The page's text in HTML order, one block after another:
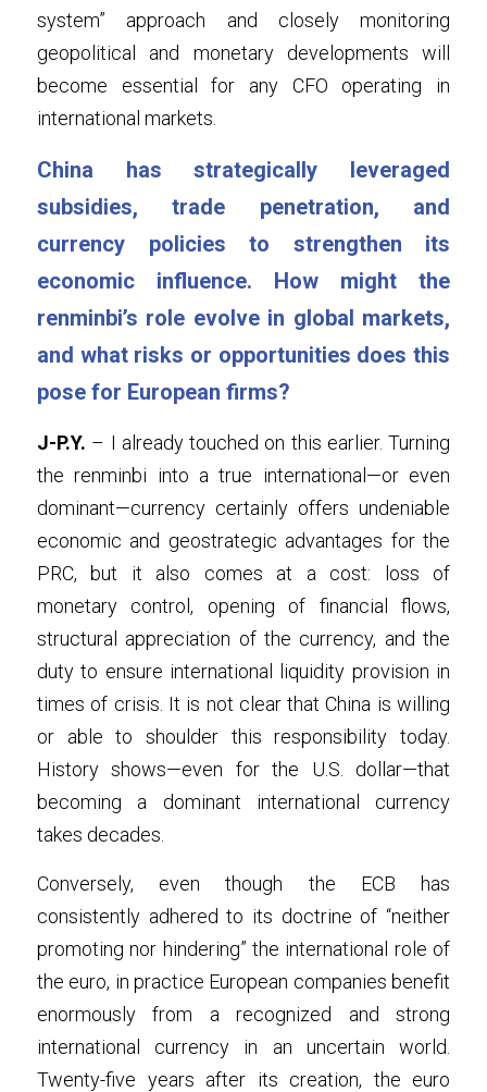
system” approach and closely monitoring
geopolitical and monetary developments will
become essential for any CFO operating in
international markets.
China has strategically leveraged
subsidies, trade penetration, and
currency policies to strengthen its
economic influence. How might the
renminbi’s role evolve in global markets,
and what risks or opportunities does this
pose for European firms?
J-P.Y. – I already touched on this earlier. Turning
the renminbi into a true international—or even
dominant—currency certainly offers undeniable
economic and geostrategic advantages for the
PRC, but it also comes at a cost: loss of
monetary control, opening of financial flows,
structural appreciation of the currency, and the
duty to ensure international liquidity provision in
times of crisis. It is not clear that China is willing
or able to shoulder this responsibility today.
History shows—even for the U.S. dollar—that
becoming a dominant international currency
takes decades.
Conversely, even though the ECB has
consistently adhered to its doctrine of “neither
promoting nor hindering” the international role of
the euro, in practice European companies benefit
enormously from a recognized and strong
international currency in an uncertain world.
Twenty-five years after its creation, the euro